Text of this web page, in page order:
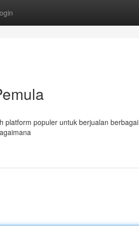
platform populer untuk berjualan berbagai